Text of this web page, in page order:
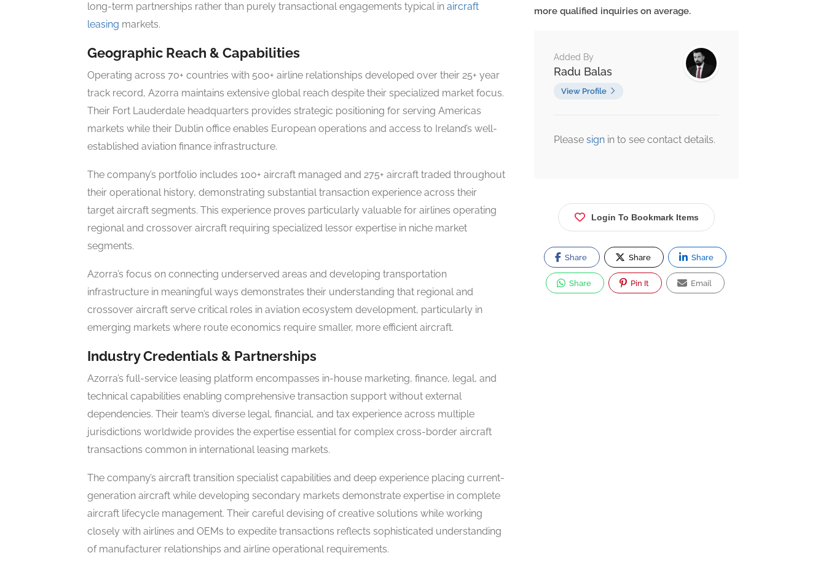
long-term partnerships rather than purely transactional engagements typical in aircraft
leasing markets.
Geographic Reach & Capabilities
Operating across 70+ countries with 500+ airline relationships developed over their 25+ year
track record, Azorra maintains extensive global reach despite their specialized market focus.
Their Fort Lauderdale headquarters provides strategic positioning for serving Americas
markets while their Dublin office enables European operations and access to Ireland’s well-
established aviation finance infrastructure.
The company’s portfolio includes 100+ aircraft managed and 275+ aircraft traded throughout
their operational history, demonstrating substantial transaction experience across their
target aircraft segments. This experience proves particularly valuable for airlines operating
regional and crossover aircraft requiring specialized lessor expertise in niche market
segments.
Azorra’s focus on connecting underserved areas and developing transportation
infrastructure in meaningful ways demonstrates their understanding that regional and
crossover aircraft serve critical roles in aviation ecosystem development, particularly in
emerging markets where route economics require smaller, more efficient aircraft.
Industry Credentials & Partnerships
Azorra’s full-service leasing platform encompasses in-house marketing, finance, legal, and
technical capabilities enabling comprehensive transaction support without external
dependencies. Their team’s diverse legal, financial, and tax experience across multiple
jurisdictions worldwide provides the expertise essential for complex cross-border aircraft
transactions common in international leasing markets.
The company’s aircraft transition specialist capabilities and deep experience placing current-
generation aircraft while developing secondary markets demonstrate expertise in complete
aircraft lifecycle management. Their careful devising of creative solutions while working
closely with airlines and OEMs to expedite transactions reflects sophisticated understanding
of manufacturer relationships and airline operational requirements.
more qualified inquiries on average.
Added By
Radu Balas
View Profile
Please sign in to see contact details.
Login To Bookmark Items
Share Share Share
Share Pin It Email